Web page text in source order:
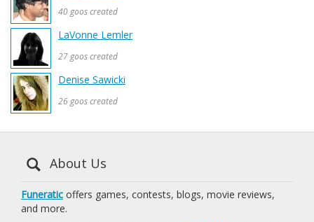
40 goos created
LaVonne Lemler
27 goos created
Denise Sawicki
26 goos created
About Us
Funeratic offers games, contests, blogs, movie reviews,
and more.